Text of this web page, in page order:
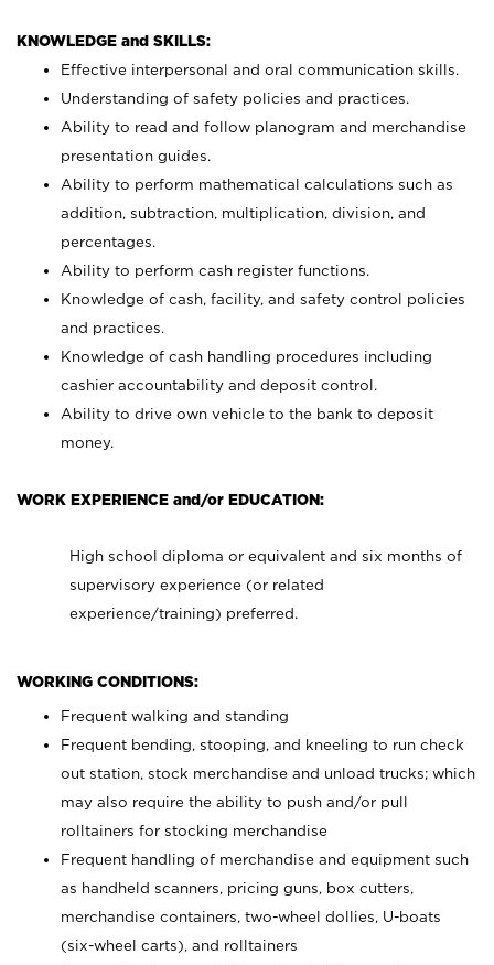
KNOWLEDGE and SKILLS:
Effective interpersonal and oral communication skills.
Understanding of safety policies and practices.
Ability to read and follow planogram and merchandise
presentation guides.
Ability to perform mathematical calculations such as
addition, subtraction, multiplication, division, and
percentages.
Ability to perform cash register functions.
Knowledge of cash, facility, and safety control policies
and practices.
Knowledge of cash handling procedures including
cashier accountability and deposit control.
Ability to drive own vehicle to the bank to deposit
money.
WORK EXPERIENCE and/or EDUCATION:
High school diploma or equivalent and six months of
supervisory experience (or related
experience/training) preferred.
WORKING CONDITIONS:
Frequent walking and standing
Frequent bending, stooping, and kneeling to run check
out station, stock merchandise and unload trucks; which
may also require the ability to push and/or pull
rolltainers for stocking merchandise
Frequent handling of merchandise and equipment such
as handheld scanners, pricing guns, box cutters,
merchandise containers, two-wheel dollies, U-boats
(six-wheel carts), and rolltainers